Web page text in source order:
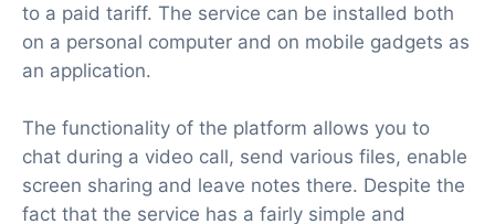
to a paid tariff. The service can be installed both
on a personal computer and on mobile gadgets as
an application.
The functionality of the platform allows you to
chat during a video call, send various files, enable
screen sharing and leave notes there. Despite the
fact that the service has a fairly simple and